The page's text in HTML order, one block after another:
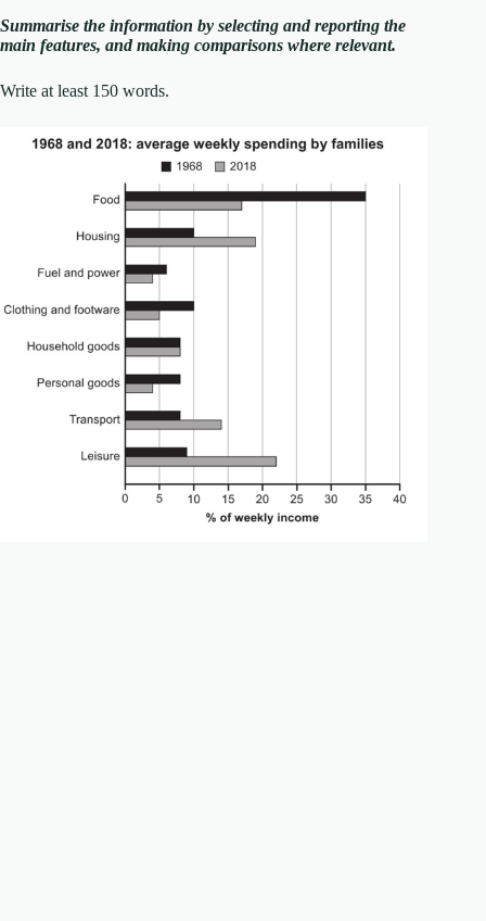
Summarise the information by selecting and reporting the
main features, and making comparisons where relevant.
Write at least 150 words.